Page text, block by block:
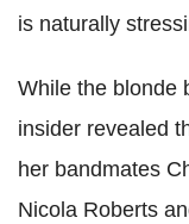
is naturally
While the blonde
insider revealed
her bandmates
Nicola Roberts